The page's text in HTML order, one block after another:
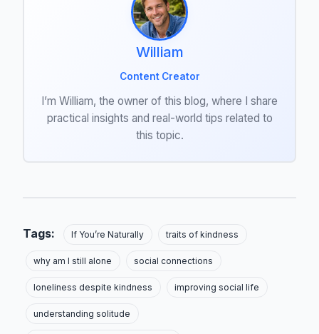
William
Content Creator
I’m William, the owner of this blog, where I share
practical insights and real-world tips related to
this topic.
Tags: If You’re Naturally traits of kindness
why am I still alone social connections
loneliness despite kindness improving social life
understanding solitude